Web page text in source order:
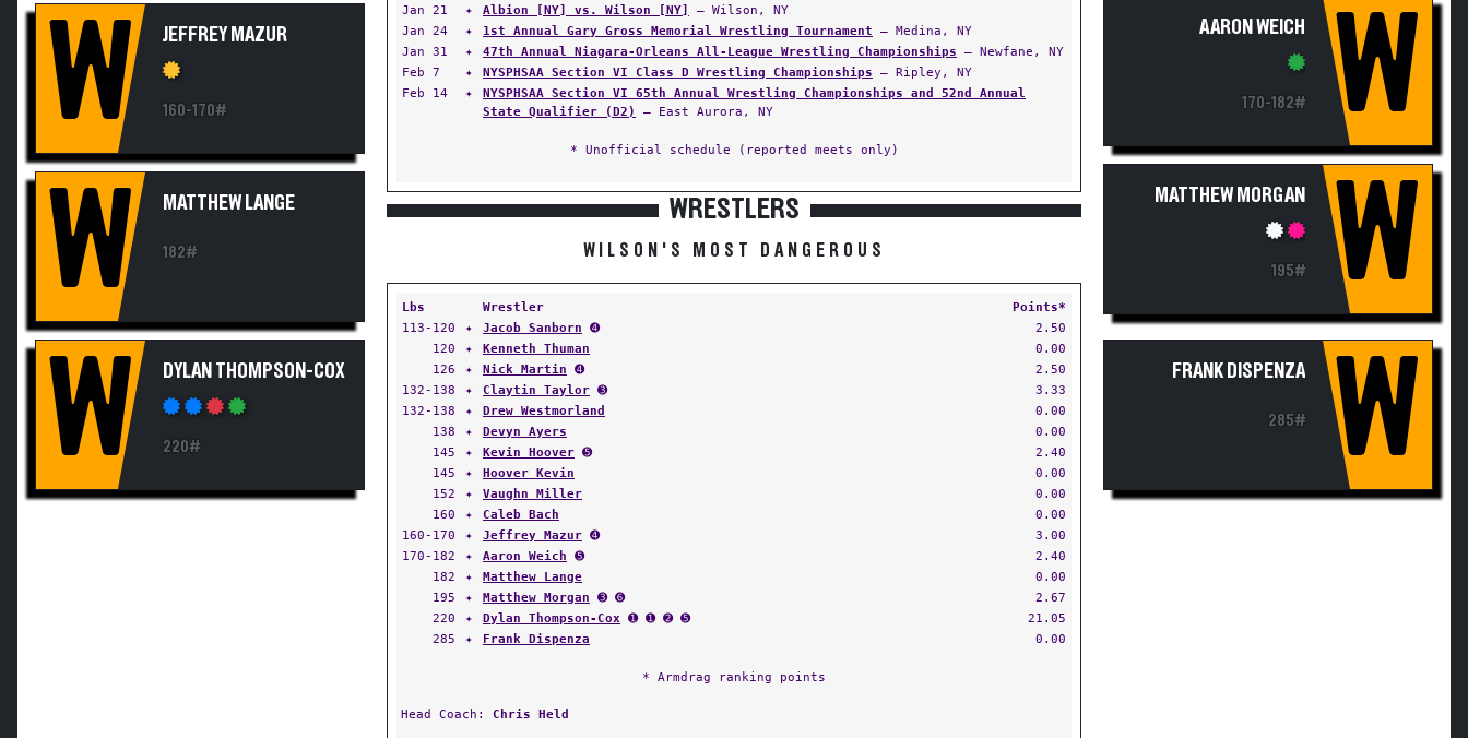
W JEFFREY MAZUR
160-170#
W MATTHEW LANGE
182#
W DYLAN THOMPSON-COX
220#
Jan 21
✦ Albion [NY] vs. Wilson [NY]
— Wilson, NY
Jan 24
✦ 1st Annual Gary Gross Memorial Wrestling Tournament — Medina, NY
Jan 31
✦ 47th Annual Niagara-Orleans All-League Wrestling Championships — Newfane, NY
Feb 7
✦ NYSPHSAA Section VI Class D Wrestling Championships — Ripley, NY
Feb 14
✦
NYSPHSAA Section VI 65th Annual Wrestling Championships and 52nd Annual
State Qualifier (D2)
— East Aurora, NY
* Unofficial schedule (reported meets only)
WRESTLERS
WILSON'S MOST DANGEROUS
Lbs Wrestler
Points*
113-120
✦ Jacob Sanborn ➍
2.50
120
✦ Kenneth Thuman
0.00
126
✦ Nick Martin ➍
2.50
132-138
✦ Claytin Taylor ➌
3.33
132-138
✦ Drew Westmorland
0.00
138
✦ Devyn Ayers
0.00
145
✦ Kevin Hoover ➎
2.40
145
✦ Hoover Kevin
0.00
152
✦ Vaughn Miller
0.00
160
✦ Caleb Bach
0.00
160-170
✦ Jeffrey Mazur ➍
3.00
170-182
✦ Aaron Weich ➎
2.40
182
✦ Matthew Lange
0.00
195
✦ Matthew Morgan ➌ ➏
2.67
220
✦ Dylan Thompson-Cox ➊ ➊ ➋ ➎
21.05
285
✦ Frank Dispenza 0.00
* Armdrag ranking points
Head Coach: Chris Held
AARON WEICH
170-182# W
MATTHEW MORGAN
195# W
FRANK DISPENZA
285# W